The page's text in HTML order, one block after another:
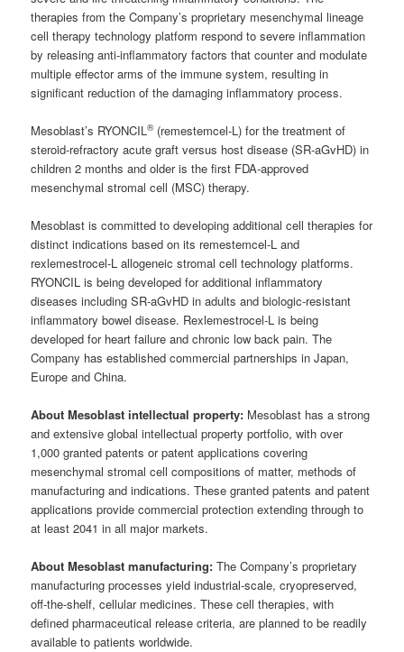
therapies from the Company’s proprietary mesenchymal lineage
cell therapy technology platform respond to severe inflammation
by releasing anti-inflammatory factors that counter and modulate
multiple effector arms of the immune system, resulting in
significant reduction of the damaging inflammatory process.
Mesoblast’s RYONCIL®(remestemcel-L) for the treatment of
steroid-refractory acute graft versus host disease (SR-aGvHD) in
children 2 months and older is the first FDA-approved
mesenchymal stromal cell (MSC) therapy.
Mesoblast is committed to developing additional cell therapies for
distinct indications based on its remestemcel-L and
rexlemestrocel-L allogeneic stromal cell technology platforms.
RYONCIL is being developed for additional inflammatory
diseases including SR-aGvHD in adults and biologic-resistant
inflammatory bowel disease. Rexlemestrocel-L is being
developed for heart failure and chronic low back pain. The
Company has established commercial partnerships in Japan,
Europe and China.
About Mesoblast intellectual property: Mesoblast has a strong
and extensive global intellectual property portfolio, with over
1,000 granted patents or patent applications covering
mesenchymal stromal cell compositions of matter, methods of
manufacturing and indications. These granted patents and patent
applications provide commercial protection extending through to
at least 2041 in all major markets.
About Mesoblast manufacturing:The Company’s proprietary
manufacturing processes yield industrial-scale, cryopreserved,
off-the-shelf, cellular medicines. These cell therapies, with
defined pharmaceutical release criteria, are planned to be readily
available to patients worldwide.